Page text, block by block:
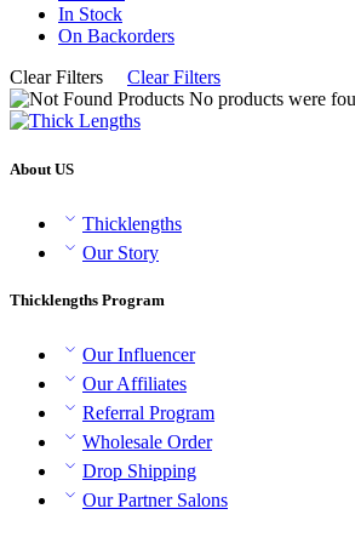
In Stock
On Backorders
Clear Filters
Clear Filters
No products were
About US
Thicklengths
Our Story
Thicklengths Program
Our Influencer
Our Affiliates
Referral Program
Wholesale Order
Drop Shipping
Our Partner Salons